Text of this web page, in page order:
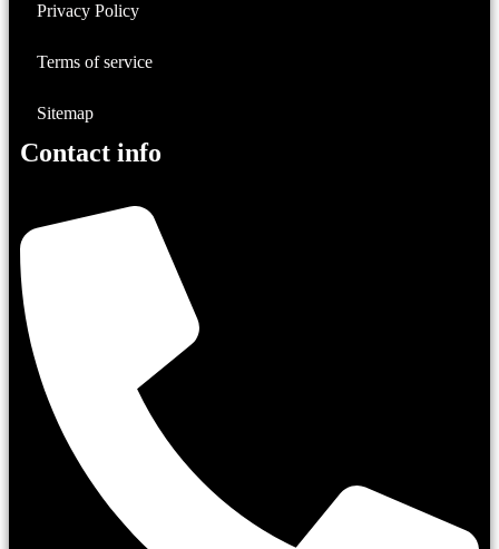
Privacy Policy
Terms of service
Sitemap
Contact info